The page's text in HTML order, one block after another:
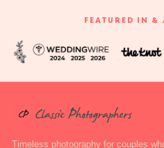
FEATURED IN &
Timeless photography for couples